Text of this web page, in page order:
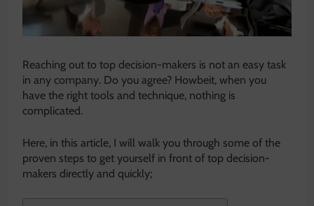
Reaching out to top decision-makers is not an easy task
in any company. Do you agree? Howbeit, when you
have the right tools and technique, nothing is
complicated.
Here, in this article, I will walk you through some of the
proven steps to get yourself in front of top decision-
makers directly and quickly;